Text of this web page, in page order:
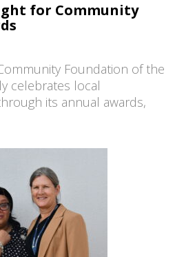
for Community
Foundation of the
celebrates local
its annual awards,